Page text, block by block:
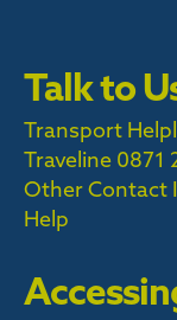
Talk to
Transport
Traveline 0871
Other Contact
Help